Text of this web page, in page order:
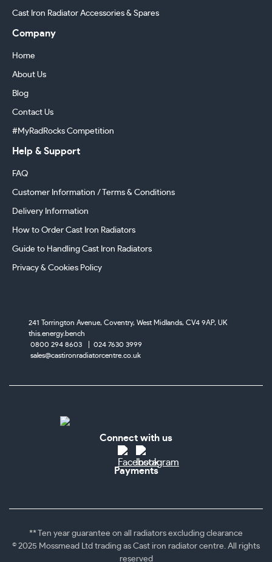
Cast Iron Radiator Accessories & Spares
Company
Home
About Us
Blog
Contact Us
#MyRadRocks Competition
Help & Support
FAQ
Customer Information / Terms & Conditions
Delivery Information
How to Order Cast Iron Radiators
Guide to Handling Cast Iron Radiators
Privacy & Cookies Policy
241 Torrington Avenue, Coventry,West Midlands, CV4 9AP, UK
this.energy.bench
0800 294 8603
024 7630 3999
sales@castironradiatorcentre.co.uk
Connect with us
Payments
** Ten year guarantee on all radiators excluding clearance
© 2025 Mossmead Ltd trading as Cast iron radiator centre. All rights
reserved